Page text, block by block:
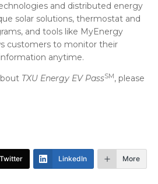
and distributed energy
solar solutions, thermostat and
and tools like MyEnergy
customers to monitor their
anytime.
TXU Energy EV PassSM, please
Twitter LinkedIn More